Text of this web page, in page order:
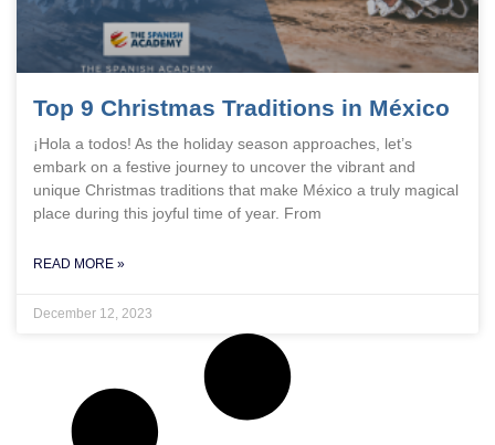
Top 9 Christmas Traditions in México
¡Hola a todos! As the holiday season approaches, let’s
embark on a festive journey to uncover the vibrant and
unique Christmas traditions that make México a truly magical
place during this joyful time of year. From
READ MORE »
December 12, 2023